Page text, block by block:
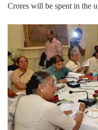
Crores will be spent in the